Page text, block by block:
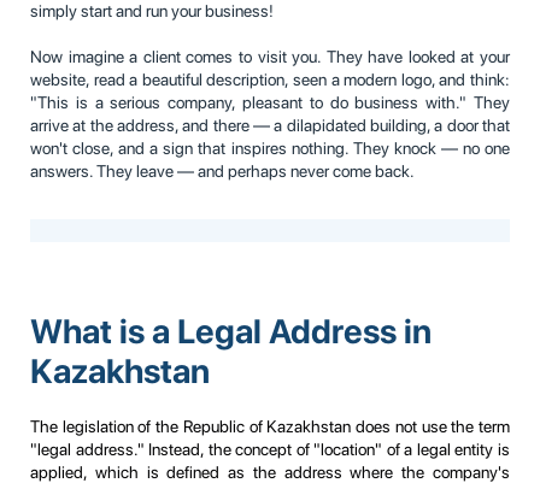
simply start and run your business!
Now imagine a client comes to visit you. They have looked at your
website, read a beautiful description, seen a modern logo, and think:
"This is a serious company, pleasant to do business with." They
arrive at the address, and there — a dilapidated building, a door that
won't close, and a sign that inspires nothing. They knock — no one
answers. They leave — and perhaps never come back.
What is a Legal Address in
Kazakhstan
The legislation of the Republic of Kazakhstan does not use the term
"legal address." Instead, the concept of "location" of a legal entity is
applied, which is defined as the address where the company's